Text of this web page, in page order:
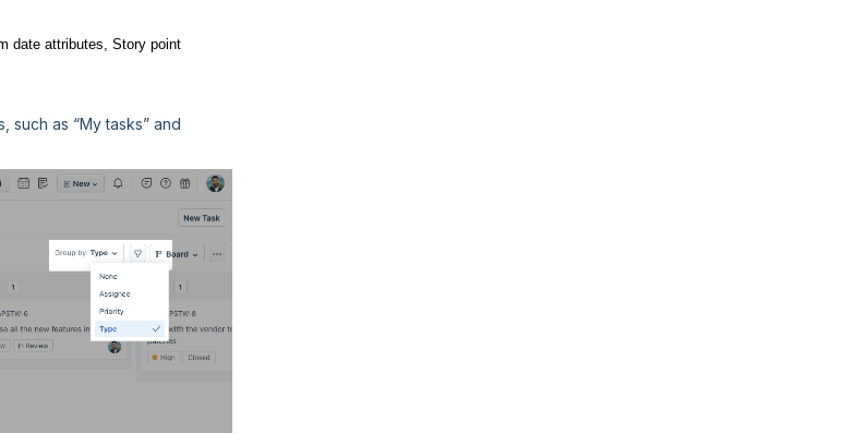
date attributes, Story point
as “My tasks” and